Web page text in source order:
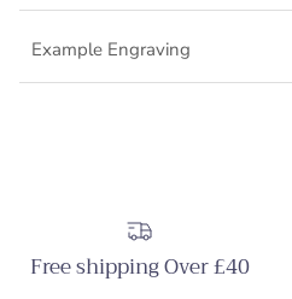
Example Engraving
Free shipping Over £40